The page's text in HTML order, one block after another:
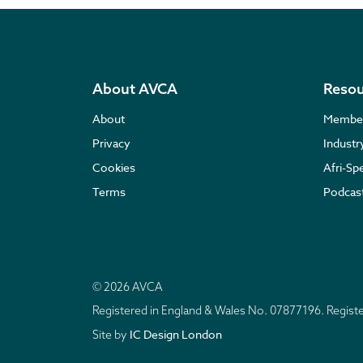
About AVCA
About
Privacy
Cookies
Terms
Afri-
© 2026 AVCA
Registered in England & Wales No. 07877196.
Site by IC Design London